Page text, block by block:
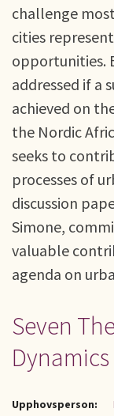
challenge
cities
opportunities.
addressed if a
achieved on
the Nordic
seeks to
processes of
discussion
Simone,
valuable
agenda on
Seven
Dynamics
Upphovsperson: